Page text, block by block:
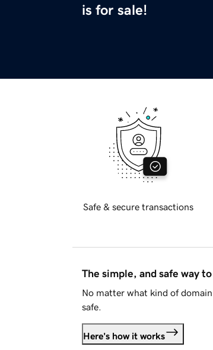
is for sale!
Safe & secure transactions
The simple, and safe way
No matter what kind of
safe.
Here's how it works